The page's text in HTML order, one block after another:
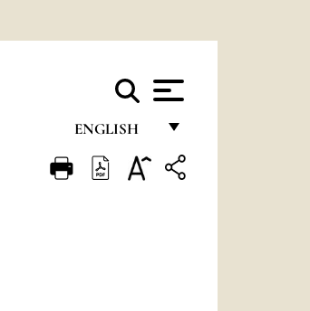
ENGLISH
FRANÇAIS